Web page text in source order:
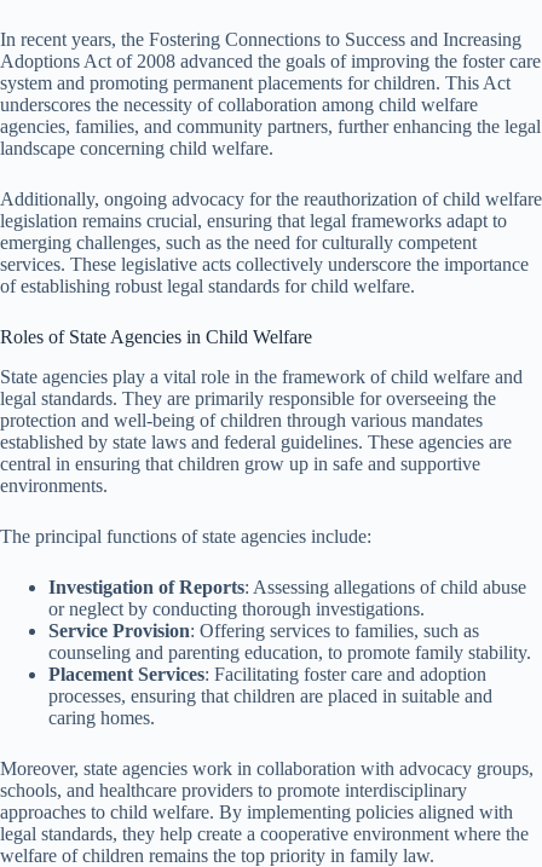
In recent years, the Fostering Connections to Success and Increasing
Adoptions Act of 2008 advanced the goals of improving the foster care
system and promoting permanent placements for children. This Act
underscores the necessity of collaboration among child welfare
agencies, families, and community partners, further enhancing the legal
landscape concerning child welfare.
Additionally, ongoing advocacy for the reauthorization of child welfare
legislation remains crucial, ensuring that legal frameworks adapt to
emerging challenges, such as the need for culturally competent
services. These legislative acts collectively underscore the importance
of establishing robust legal standards for child welfare.
Roles of State Agencies in Child Welfare
State agencies play a vital role in the framework of child welfare and
legal standards. They are primarily responsible for overseeing the
protection and well-being of children through various mandates
established by state laws and federal guidelines. These agencies are
central in ensuring that children grow up in safe and supportive
environments.
The principal functions of state agencies include:
Investigation of Reports: Assessing allegations of child abuse
or neglect by conducting thorough investigations.
Service Provision: Offering services to families, such as
counseling and parenting education, to promote family stability.
Placement Services: Facilitating foster care and adoption
processes, ensuring that children are placed in suitable and
caring homes.
Moreover, state agencies work in collaboration with advocacy groups,
schools, and healthcare providers to promote interdisciplinary
approaches to child welfare. By implementing policies aligned with
legal standards, they help create a cooperative environment where the
welfare of children remains the top priority in family law.